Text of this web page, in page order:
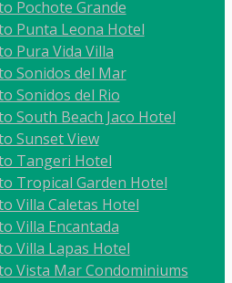
Pochote Grande
Punta Leona Hotel
Pura Vida Villa
Sonidos del Mar
Sonidos del Rio
South Beach Jaco Hotel
Sunset View
Tangeri Hotel
Tropical Garden Hotel
Villa Caletas Hotel
Villa Encantada
Villa Lapas Hotel
Vista Mar Condominiums